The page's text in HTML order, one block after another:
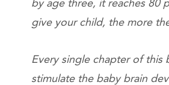
by age three, it reaches 80
give your child, the more
Every single chapter of
stimulate the baby brain